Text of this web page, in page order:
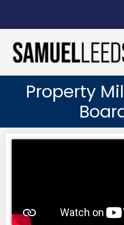
Property